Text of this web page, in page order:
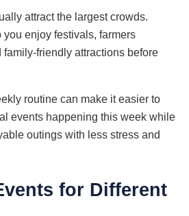
attract the largest crowds.
enjoy festivals, farmers
family-friendly attractions before
routine can make it easier to
events happening this week while
outings with less stress and
for Different